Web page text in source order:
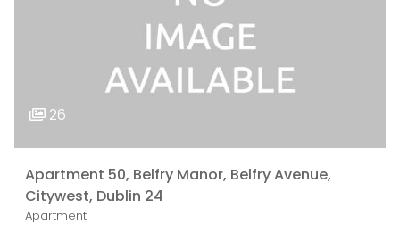
26
Apartment 50, Belfry Manor, Belfry Avenue,
Citywest, Dublin 24
Apartment